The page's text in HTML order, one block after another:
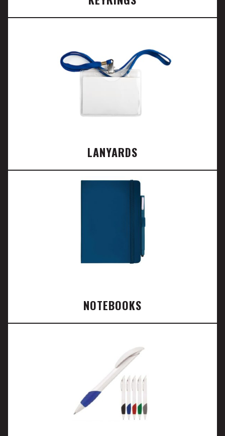
LANYARDS
NOTEBOOKS